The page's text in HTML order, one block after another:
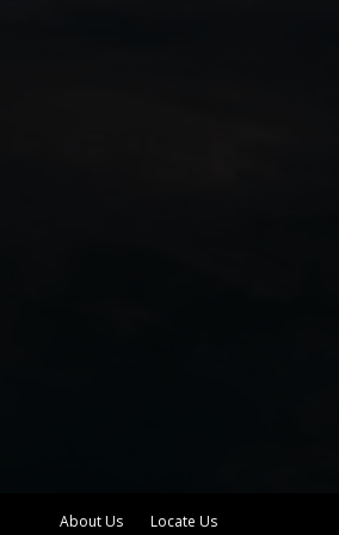
About Us Locate Us